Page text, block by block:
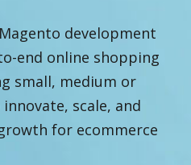
development
end online shopping
small, medium or
scale, and
for ecommerce